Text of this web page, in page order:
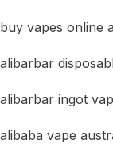
buy vapes online
alibarbar
alibarbar ingot
alibaba vape